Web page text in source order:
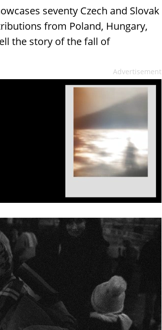
seventy Czech and Slovak
from Poland, Hungary,
the story of the fall of
Advertisement